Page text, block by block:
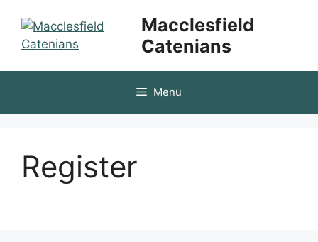
content
Macclesfield
Catenians
Menu
Register